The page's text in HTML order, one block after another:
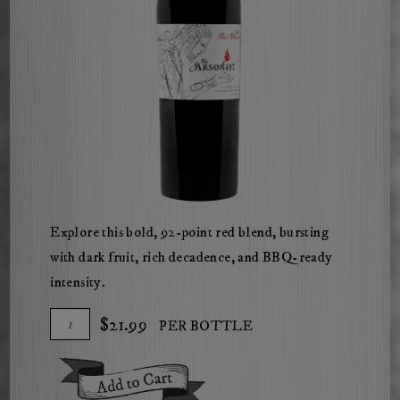
ChatGPT
said:
Explore this bold, 92-point red blend, bursting
with dark fruit, rich decadence, and BBQ-ready
intensity.
Add
To
Cart
Quantity
for
2021
$21.99 PER BOTTLE